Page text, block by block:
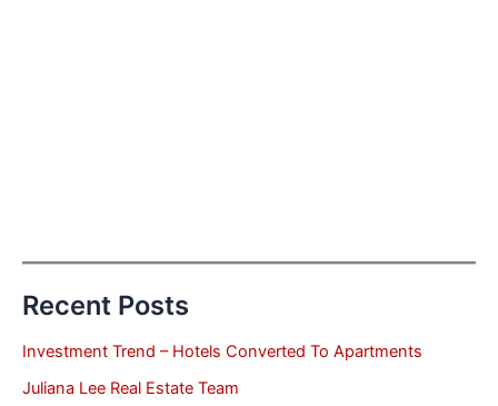
Recent Posts
Investment Trend – Hotels Converted To Apartments
Juliana Lee Real Estate Team